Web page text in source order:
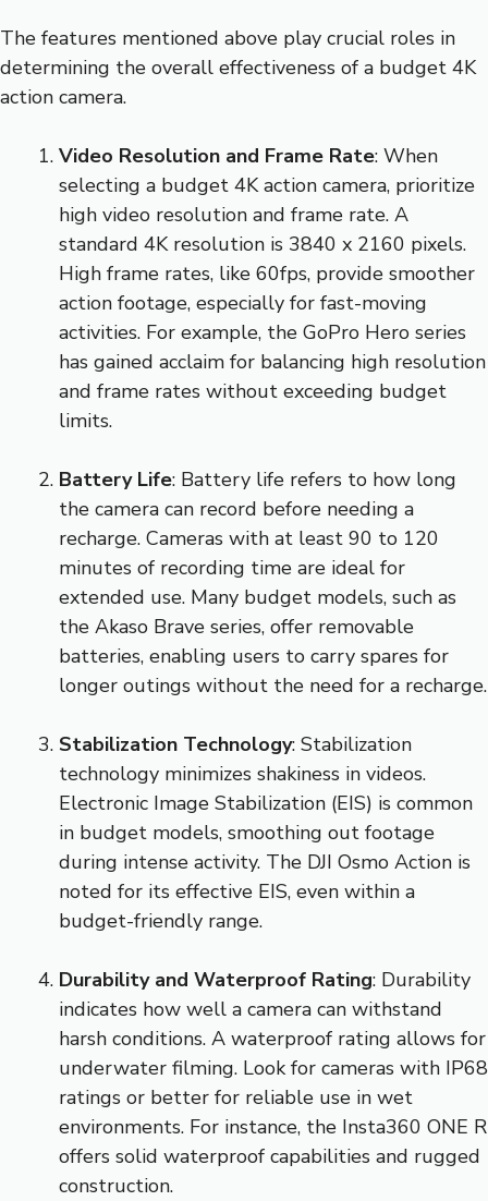
The features mentioned above play crucial roles in
determining the overall effectiveness of a budget 4K
action camera.
Video Resolution and Frame Rate: When
selecting a budget 4K action camera, prioritize
high video resolution and frame rate. A
standard 4K resolution is 3840 x 2160 pixels.
High frame rates, like 60fps, provide smoother
action footage, especially for fast-moving
activities. For example, the GoPro Hero series
has gained acclaim for balancing high resolution
and frame rates without exceeding budget
limits.
Battery Life: Battery life refers to how long
the camera can record before needing a
recharge. Cameras with at least 90 to 120
minutes of recording time are ideal for
extended use. Many budget models, such as
the Akaso Brave series, offer removable
batteries, enabling users to carry spares for
longer outings without the need for a recharge.
Stabilization Technology: Stabilization
technology minimizes shakiness in videos.
Electronic Image Stabilization (EIS) is common
in budget models, smoothing out footage
during intense activity. The DJI Osmo Action is
noted for its effective EIS, even within a
budget-friendly range.
Durability and Waterproof Rating: Durability
indicates how well a camera can withstand
harsh conditions. A waterproof rating allows for
underwater filming. Look for cameras with IP68
ratings or better for reliable use in wet
environments. For instance, the Insta360 ONE R
offers solid waterproof capabilities and rugged
construction.